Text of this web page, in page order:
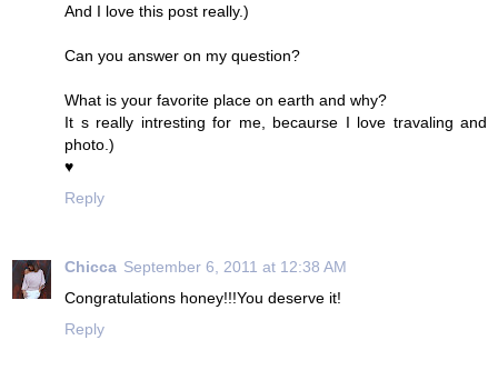
And I love this post really.)
Can you answer on my question?
What is your favorite place on earth and why?
It s really intresting for me, becaurse I love travaling and
photo.)
♥
Reply
Chicca September 6, 2011 at 12:38 AM
Congratulations honey!!!You deserve it!
Reply